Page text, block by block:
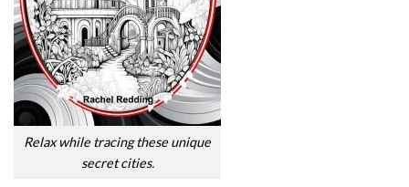
Relax while tracing these unique
secret cities.